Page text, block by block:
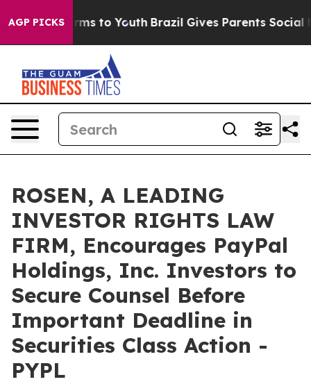
AGP PICKS
Harms to Youth Brazil Gives Parents Social
ROSEN, A LEADING
INVESTOR RIGHTS LAW
FIRM, Encourages PayPal
Holdings, Inc. Investors to
Secure Counsel Before
Important Deadline in
Securities Class Action -
PYPL